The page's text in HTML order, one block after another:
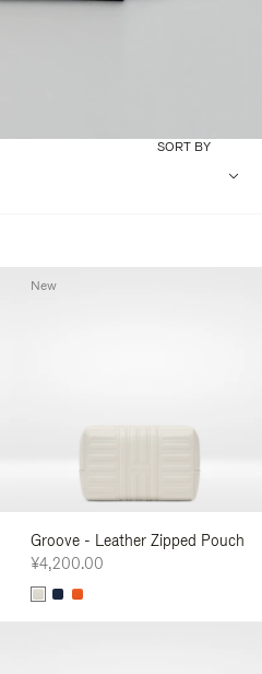
SORT BY
Groove - Leather Zipped Pouch
¥4,200.00
New